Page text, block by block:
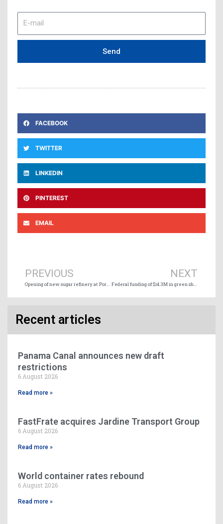
mail
Send
FACEBOOK
TWITTER
LINKEDIN
PINTEREST
EMAIL
PREVIOUS NEXT
Recent articles
Panama Canal announces new draft
restrictions
6 August 2026
Read more »
FastFrate acquires Jardine Transport Group
6 August 2026
Read more »
World container rates rebound
6 August 2026
Read more »